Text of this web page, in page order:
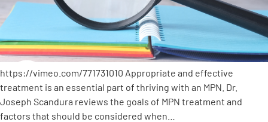
https://vimeo.com/771731010 Appropriate and effective
treatment is an essential part of thriving with an MPN. Dr.
Joseph Scandura reviews the goals of MPN treatment and
factors that should be considered when…